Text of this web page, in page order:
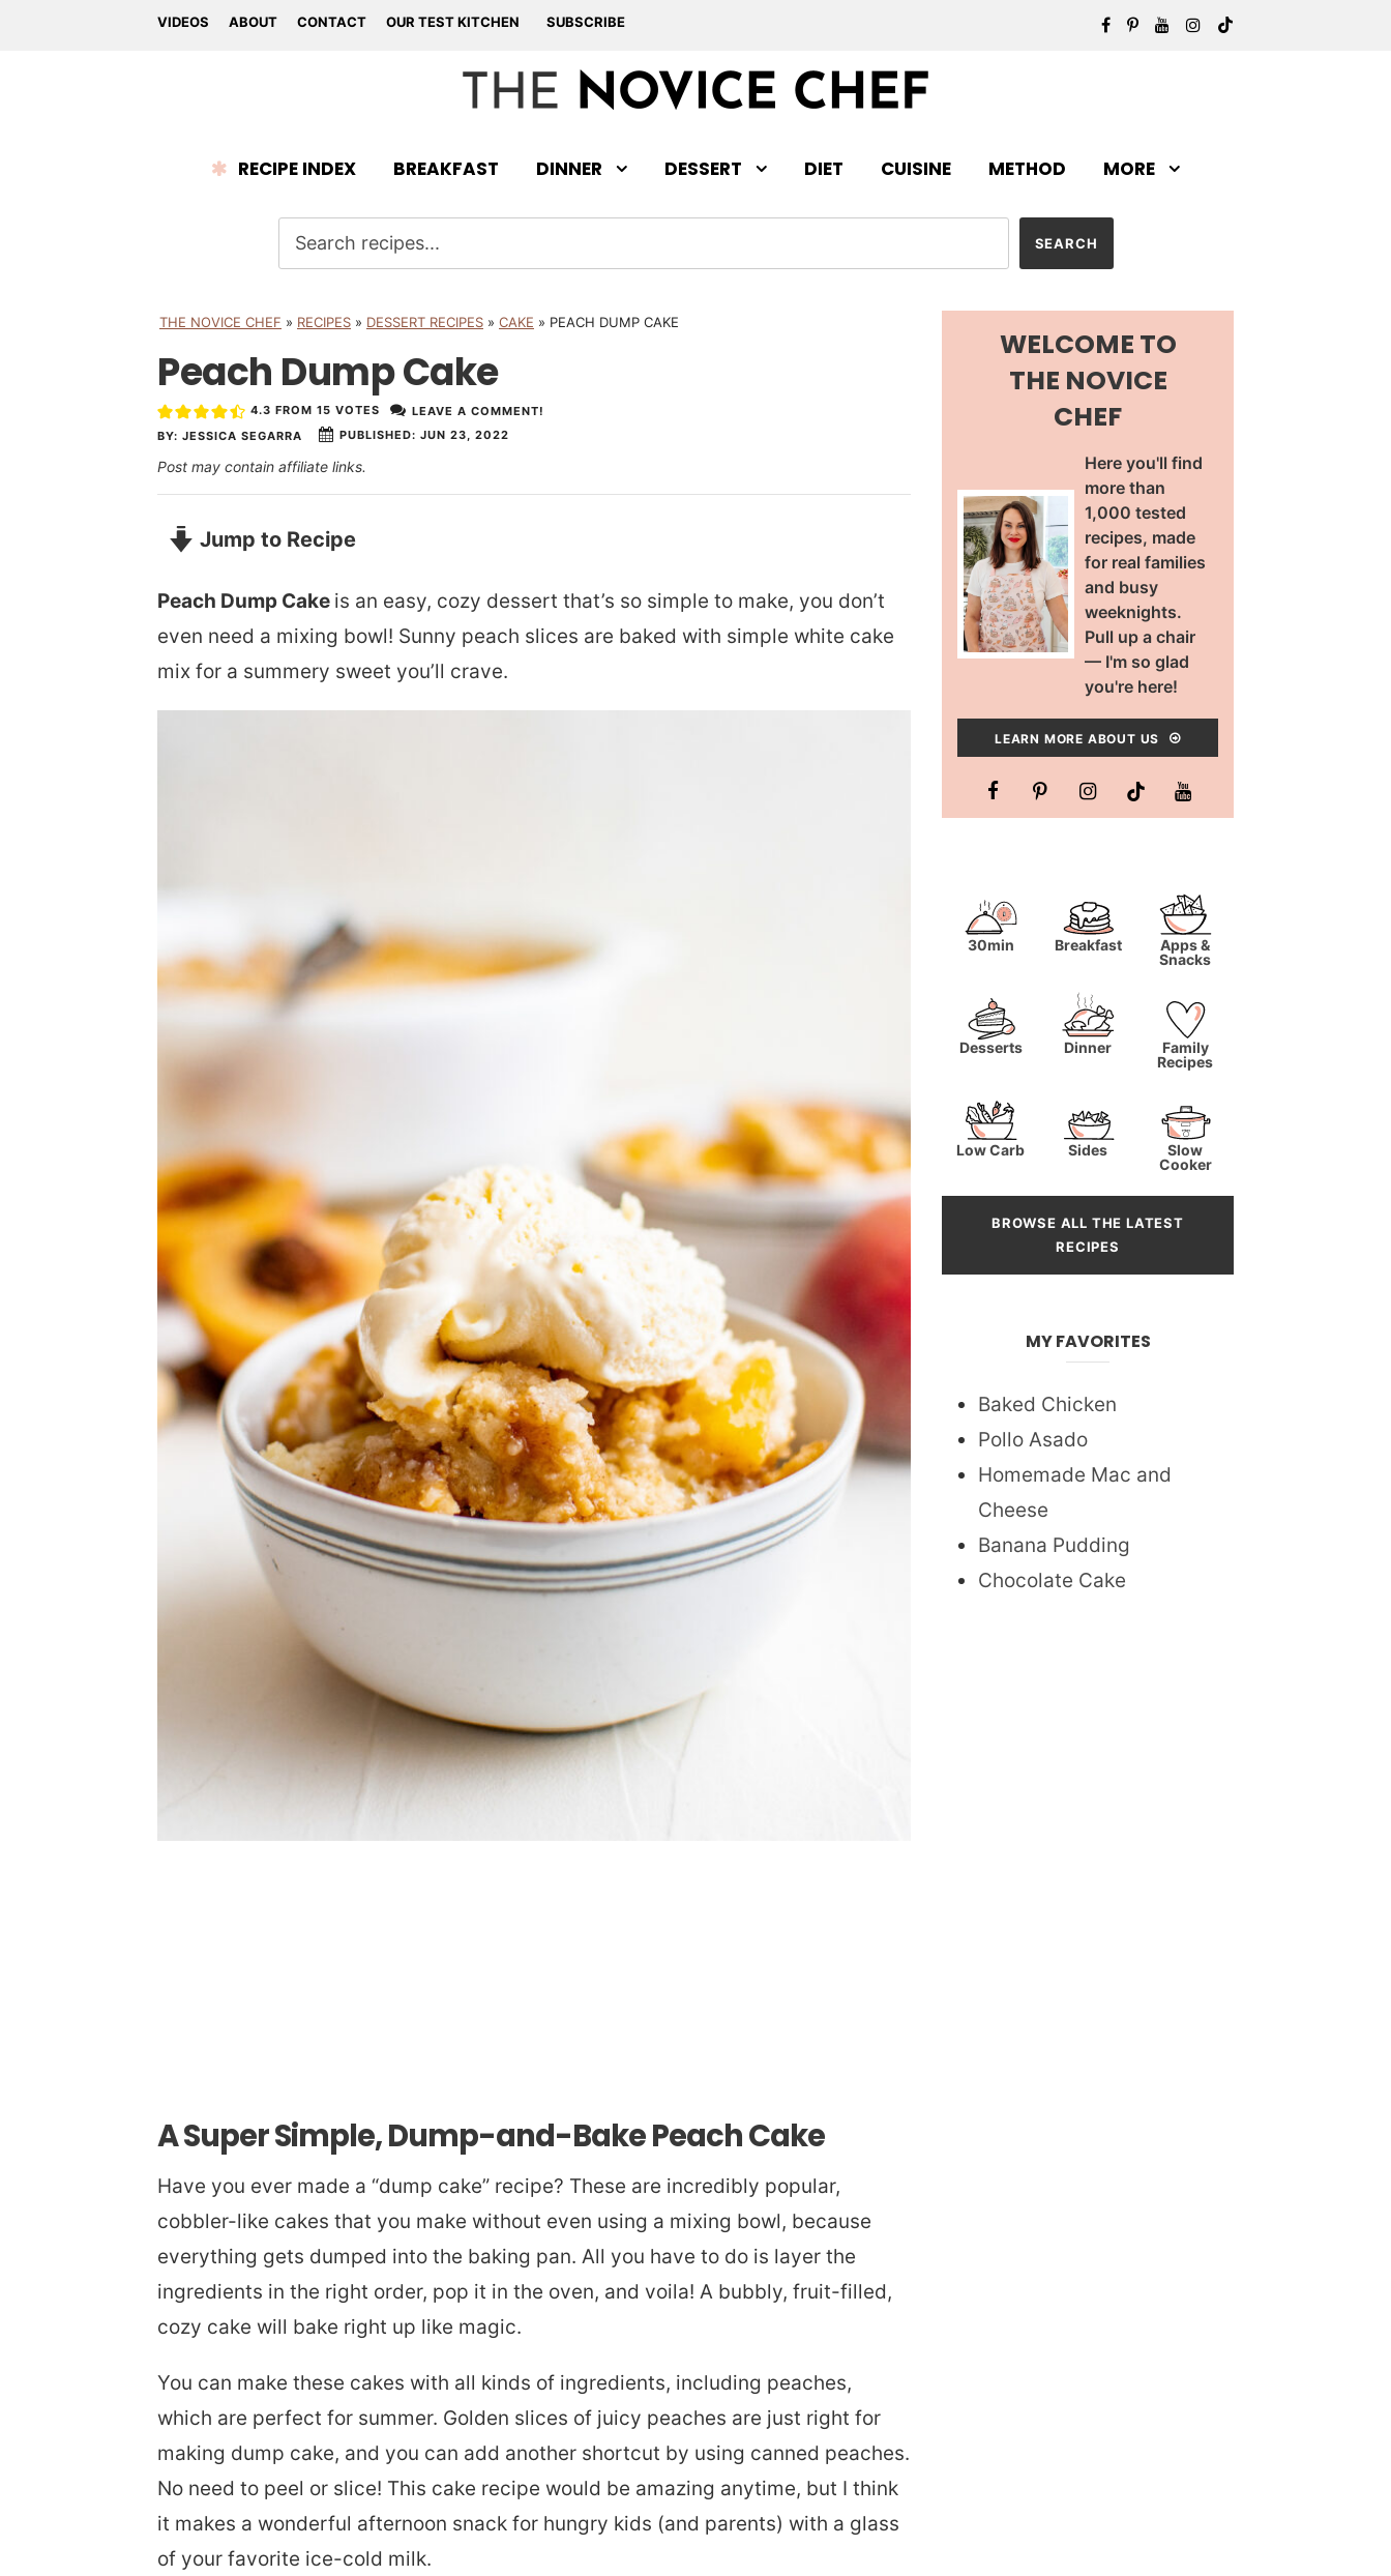
VIDEOS ABOUT CONTACT OUR TEST KITCHEN SUBSCRIBE
RECIPE INDEX BREAKFAST DINNER DESSERT DIET CUISINE METHOD MORE
THE NOVICE CHEF » RECIPES » DESSERT RECIPES » CAKE » PEACH DUMP CAKE
Peach Dump Cake
BY: JESSICA SEGARRA PUBLISHED: JUN 23, 2022
4.3 FROM 15 VOTES LEAVE A COMMENT!
Post may contain affiliate links.
Jump to Recipe
Peach Dump Cake is an easy, cozy dessert that’s so simple to make, you don’t
even need a mixing bowl! Sunny peach slices are baked with simple white cake
mix for a summery sweet you’ll crave.
A Super Simple, Dump-and-Bake Peach Cake
Have you ever made a “dump cake” recipe? These are incredibly popular,
cobbler-like cakes that you make without even using a mixing bowl, because
everything gets dumped into the baking pan. All you have to do is layer the
ingredients in the right order, pop it in the oven, and voila! A bubbly, fruit-filled,
cozy cake will bake right up like magic.
You can make these cakes with all kinds of ingredients, including peaches,
which are perfect for summer. Golden slices of juicy peaches are just right for
making dump cake, and you can add another shortcut by using canned peaches.
No need to peel or slice! This cake recipe would be amazing anytime, but I think
it makes a wonderful afternoon snack for hungry kids (and parents) with a glass
of your favorite ice-cold milk.
WELCOME TO
THE NOVICE
CHEF
Here you'll find
more than
1,000 tested
recipes, made
for real families
and busy
weeknights.
Pull up a chair
— I'm so glad
you're here!
LEARN MORE ABOUT US
30min Breakfast
Apps &
Snacks
Desserts Dinner
Family
Recipes
Low Carb Sides
Slow
Cooker
BROWSE ALL THE LATEST
RECIPES
MY FAVORITES
Baked Chicken
Pollo Asado
Homemade Mac and
Cheese
Banana Pudding
Chocolate Cake